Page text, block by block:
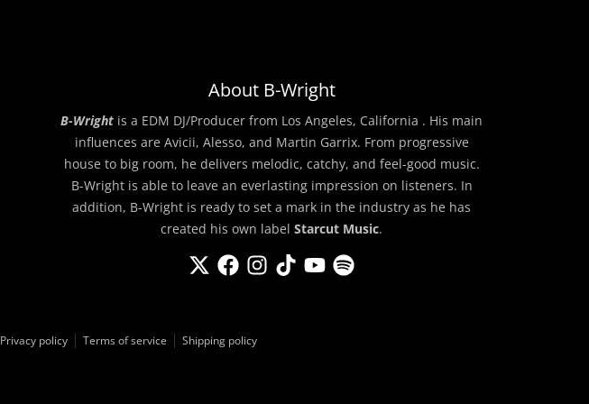
About B-Wright
B-Wright is a EDM DJ/Producer from Los Angeles, California . His main
influences are Avicii, Alesso, and Martin Garrix. From progressive
house to big room, he delivers melodic, catchy, and feel-good music.
B-Wright is able to leave an everlasting impression on listeners. In
addition, B-Wright is ready to set a mark in the industry as he has
created his own label Starcut Music.
Privacy policy Terms of service Shipping policy